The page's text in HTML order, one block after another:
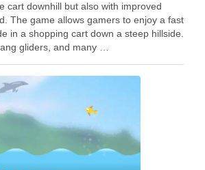
cart downhill but also with improved
The game allows gamers to enjoy a fast
in a shopping cart down a steep hillside.
gliders, and many …